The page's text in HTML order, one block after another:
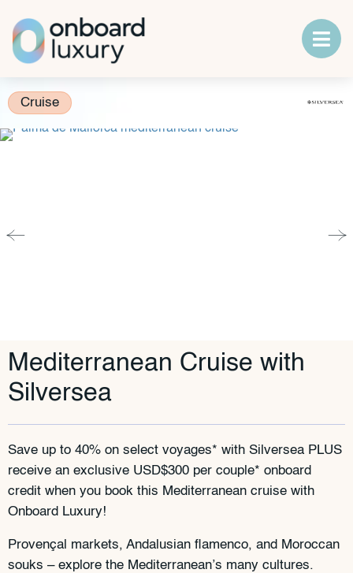
Cruise
Mediterranean Cruise with
Silversea
Save up to 40% on select voyages* with Silversea PLUS
receive an exclusive USD$300 per couple* onboard
credit when you book this Mediterranean cruise with
Onboard Luxury!
Provençal markets, Andalusian flamenco, and Moroccan
souks – explore the Mediterranean’s many cultures.